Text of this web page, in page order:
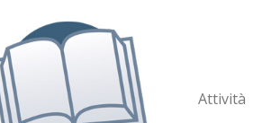
Attività